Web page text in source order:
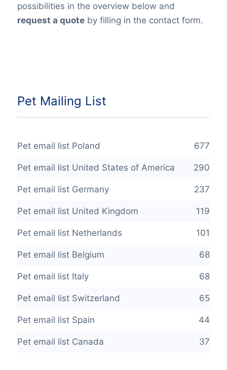
possibilities in the overview below and
request a quoteby filling in the contact form.
Pet Mailing List
Pet email list Poland 677
Pet email list United States of America 290
Pet email list Germany 237
Pet email list United Kingdom 119
Pet email list Netherlands 101
Pet email list Belgium 68
Pet email list Italy 68
Pet email list Switzerland 65
Pet email list Spain 44
Pet email list Canada 37